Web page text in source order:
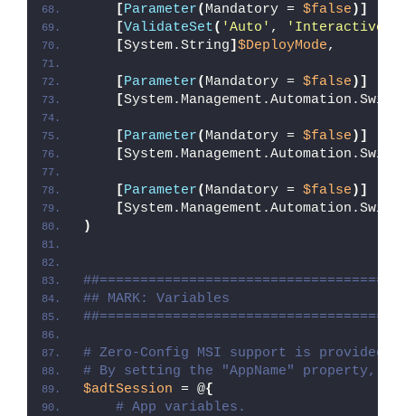
[Parameter( Mandatory = $false )]
[ValidateSet( 'Auto' , 'Interactive'
[System.String] $DeployMode,
[Parameter( Mandatory = $false )]
[
[Parameter( Mandatory = $false )]
[
[Parameter( Mandatory = $false )]
[
)
## MARK: Variables
# Zero-Config MSI support is provided
# By setting the "AppName" property,
$adtSession = @{
# App variables.